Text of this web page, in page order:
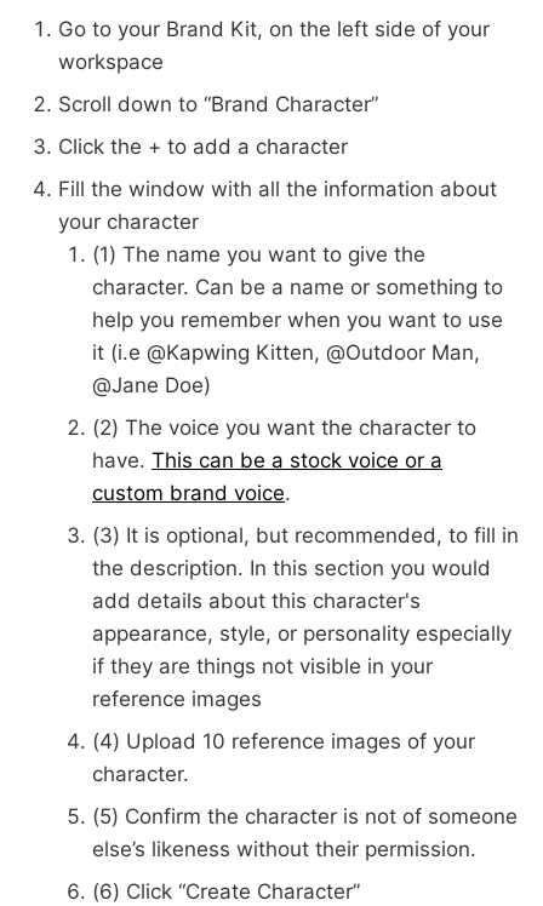
Go to your Brand Kit, on the left side of your
workspace
Scroll down to “Brand Character”
Click the + to add a character
Fill the window with all the information about
your character
(1) The name you want to give the
character. Can be a name or something to
help you remember when you want to use
it (i.e @Kapwing Kitten, @Outdoor Man,
@Jane Doe)
(2) The voice you want the character to
have. This can be a stock voice or a
custom brand voice.
(3) It is optional, but recommended, to fill in
the description. In this section you would
add details about this character's
appearance, style, or personality especially
if they are things not visible in your
reference images
(4) Upload 10 reference images of your
character.
(5) Confirm the character is not of someone
else’s likeness without their permission.
(6) Click “Create Character”